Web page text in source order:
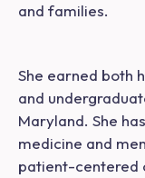
and families.
She earned both
and
Maryland. She
medicine and
patient-centered